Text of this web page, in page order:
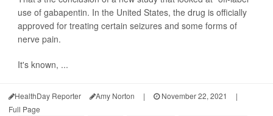
use of gabapentin. In the United States, the drug is officially
approved for treating certain seizures and some forms of
nerve pain.
It's known, ...
HealthDay Reporter Amy Norton | November 22, 2021
|
Full Page